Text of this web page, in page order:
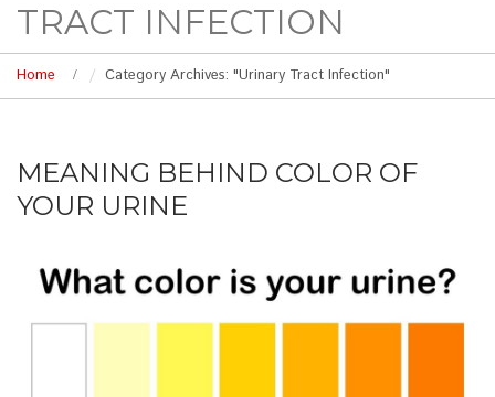
TRACT INFECTION
Home Category Archives: "Urinary Tract Infection"
MEANING BEHIND COLOR OF
YOUR URINE